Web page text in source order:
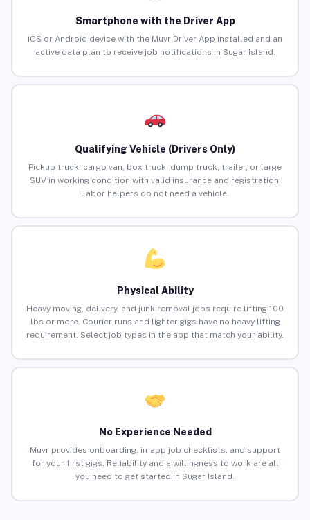
Smartphone with the Driver App
iOS or Android device with the Muvr Driver App installed and an
active data plan to receive job notifications in Sugar Island.
Qualifying Vehicle (Drivers Only)
Pickup truck, cargo van, box truck, dump truck, trailer, or large
SUV in working condition with valid insurance and registration.
Labor helpers do not need a vehicle.
Physical Ability
Heavy moving, delivery, and junk removal jobs require lifting 100
lbs or more. Courier runs and lighter gigs have no heavy lifting
requirement. Select job types in the app that match your ability.
No Experience Needed
Muvr provides onboarding, in-app job checklists, and support
for your first gigs. Reliability and a willingness to work are all
you need to get started in Sugar Island.